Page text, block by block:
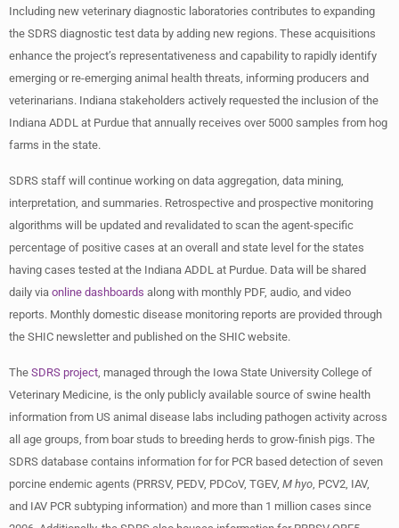
Including new veterinary diagnostic laboratories contributes to expanding
the SDRS diagnostic test data by adding new regions. These acquisitions
enhance the project’s representativeness and capability to rapidly identify
emerging or re-emerging animal health threats, informing producers and
veterinarians. Indiana stakeholders actively requested the inclusion of the
Indiana ADDL at Purdue that annually receives over 5000 samples from hog
farms in the state.
SDRS staff will continue working on data aggregation, data mining,
interpretation, and summaries. Retrospective and prospective monitoring
algorithms will be updated and revalidated to scan the agent-specific
percentage of positive cases at an overall and state level for the states
having cases tested at the Indiana ADDL at Purdue. Data will be shared
daily via online dashboards along with monthly PDF, audio, and video
reports. Monthly domestic disease monitoring reports are provided through
the SHIC newsletter and published on the SHIC website.
The SDRS project , managed through the Iowa State University College of
Veterinary Medicine, is the only publicly available source of swine health
information from US animal disease labs including pathogen activity across
all age groups, from boar studs to breeding herds to grow-finish pigs. The
SDRS database contains information for for PCR based detection of seven
porcine endemic agents (PRRSV, PEDV, PDCoV, TGEV, M hyo , PCV2, IAV,
and IAV PCR subtyping information) and more than 1 million cases since